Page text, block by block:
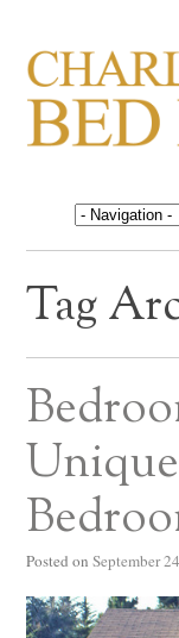
BED
Life in, and
Tag
Posted on September